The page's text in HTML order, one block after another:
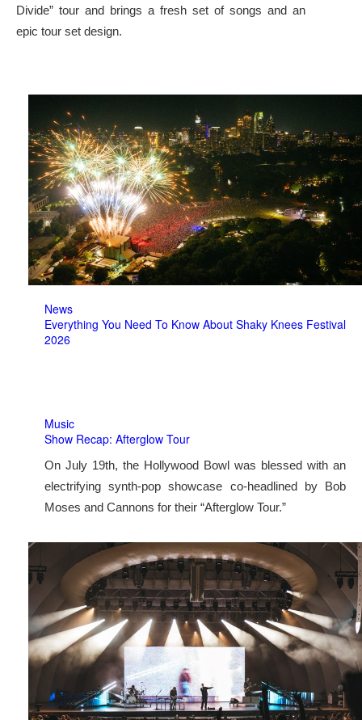
Divide” tour and brings a fresh set of songs and an
epic tour set design.
News
Everything You Need To Know About Shaky Knees Festival
2026
Music
Show Recap: Afterglow Tour
On July 19th, the Hollywood Bowl was blessed with an
electrifying synth-pop showcase co-headlined by Bob
Moses and Cannons for their “Afterglow Tour.”